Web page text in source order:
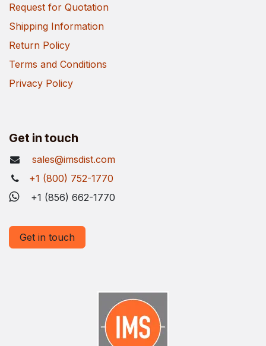
Request for Quotation
Shipping Information
Return Policy
Terms and Conditions
Privacy Policy
Get in touch
sales@imsdist.com
+1 (800) 752-1770
+1 (856) 662-1770
Get in touch